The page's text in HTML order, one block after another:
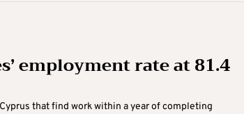
employment rate at 81.4
that find work within a year of completing